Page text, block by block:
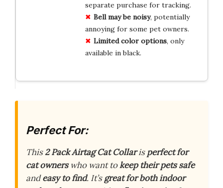
separate purchase for tracking.
Bell may be noisy, potentially
annoying for some pet owners.
Limited color options, only
available in black.
Perfect For:
This2 Pack Airtag Cat Collarisperfect for
cat ownerswho want tokeep their pets safe
andeasy to find. It’sgreat for both indoor